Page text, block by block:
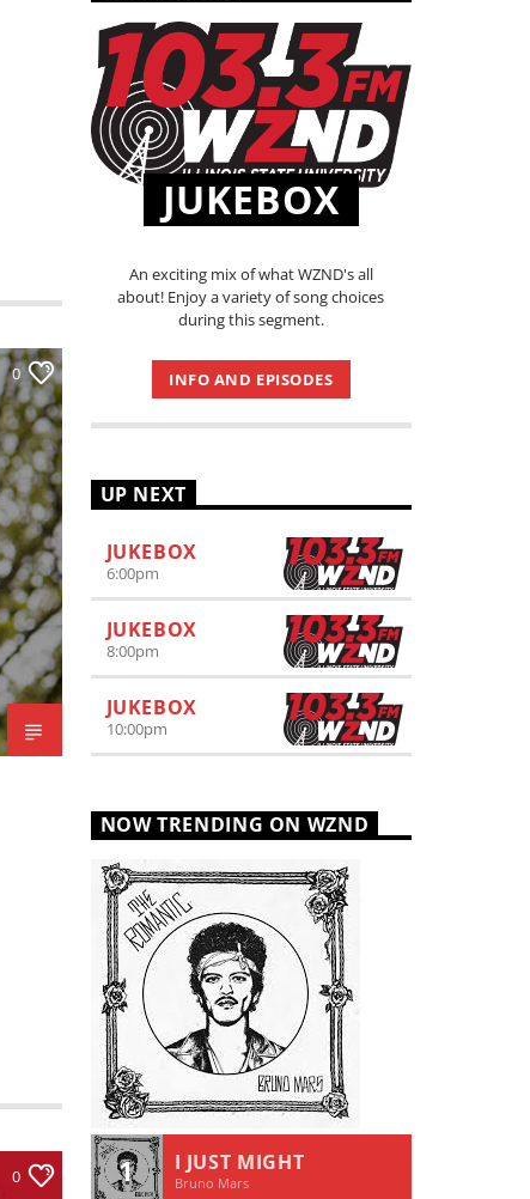
0
0
JUKEBOX
An exciting mix of what WZND's all
about! Enjoy a variety of song choices
during this segment.
INFO AND EPISODES
UP NEXT
JUKEBOX
6:00pm
JUKEBOX
8:00pm
JUKEBOX
10:00pm
NOW TRENDING ON WZND
1 I JUST MIGHT
Bruno Mars